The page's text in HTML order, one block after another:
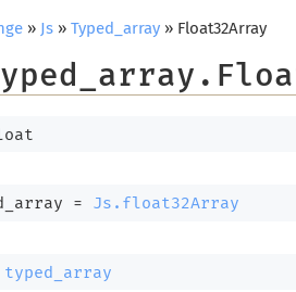
» Js »Typed_array » Float32Array
= Js.float32Array
typed_array